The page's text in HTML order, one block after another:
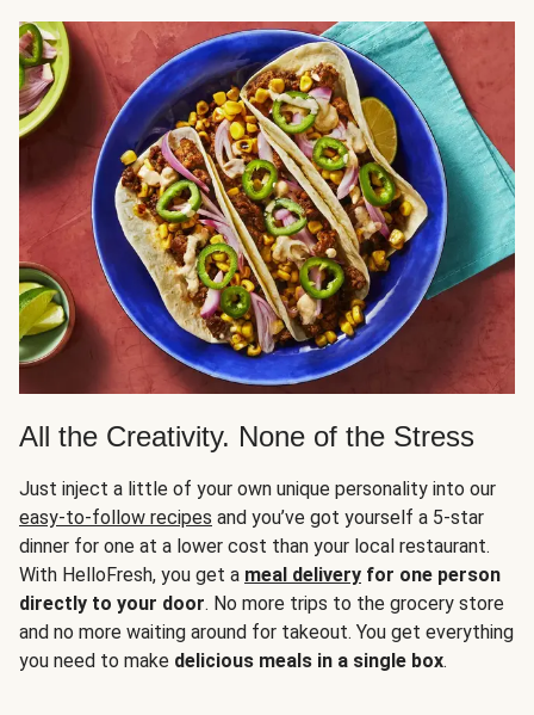
All the Creativity. None of the Stress
Just inject a little of your own unique personality into our
easy-to-follow recipes and you’ve got yourself a 5-star
dinner for one at a lower cost than your local restaurant.
With HelloFresh, you get a meal delivery for one person
directly to your door. No more trips to the grocery store
and no more waiting around for takeout. You get everything
you need to make delicious meals in a single box.